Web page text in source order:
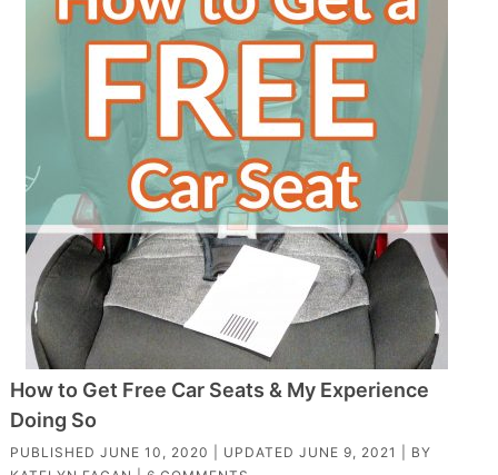
How to Get Free Car Seats & My Experience
Doing So
PUBLISHED JUNE 10, 2020 | UPDATED JUNE 9, 2021
| BY